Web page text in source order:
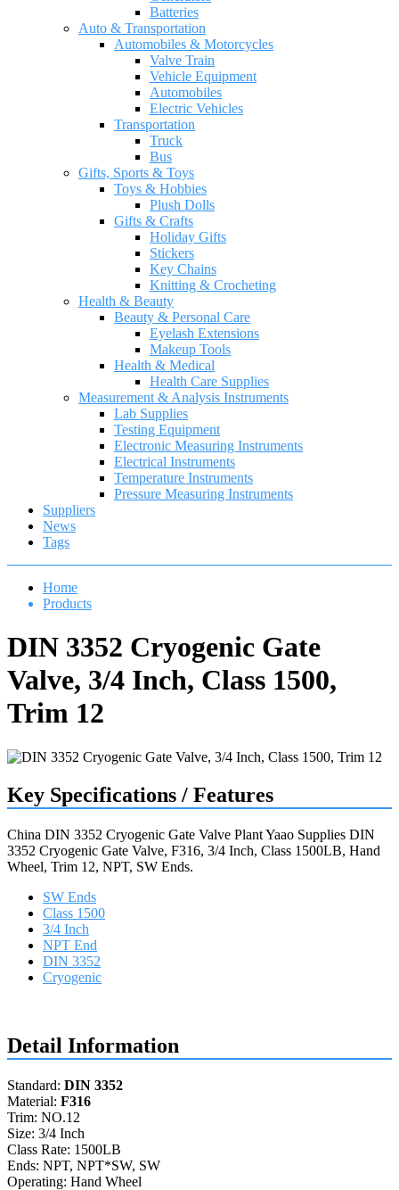
Batteries
Auto & Transportation
Automobiles & Motorcycles
Valve Train
Vehicle Equipment
Automobiles
Electric Vehicles
Transportation
Truck
Bus
Gifts, Sports & Toys
Toys & Hobbies
Plush Dolls
Gifts & Crafts
Holiday Gifts
Stickers
Key Chains
Knitting & Crocheting
Health & Beauty
Beauty & Personal Care
Eyelash Extensions
Makeup Tools
Health & Medical
Health Care Supplies
Measurement & Analysis Instruments
Lab Supplies
Testing Equipment
Electronic Measuring Instruments
Electrical Instruments
Temperature Instruments
Pressure Measuring Instruments
Suppliers
News
Tags
Home
Products
DIN 3352 Cryogenic Gate
Valve, 3/4 Inch, Class 1500,
Trim 12
Key Specifications / Features
China DIN 3352 Cryogenic Gate Valve Plant Yaao Supplies DIN
3352 Cryogenic Gate Valve, F316, 3/4 Inch, Class 1500LB, Hand
Wheel, Trim 12, NPT, SW Ends.
SW Ends
Class 1500
3/4 Inch
NPT End
DIN 3352
Cryogenic
Detail Information
Standard: DIN 3352
Material: F316
Trim: NO.12
Size: 3/4 Inch
Class Rate: 1500LB
Ends: NPT, NPT*SW, SW
Operating: Hand Wheel